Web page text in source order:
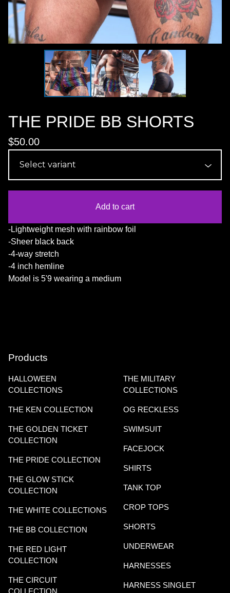
THE PRIDE BB SHORTS
$50.00
Add to cart
-Lightweight mesh with rainbow foil
-Sheer black back
-4-way stretch
-4 inch hemline
Model is 5'9 wearing a medium
Products
HALLOWEEN
COLLECTIONS
THE KEN COLLECTION
THE GOLDEN TICKET
COLLECTION
THE PRIDE COLLECTION
THE GLOW STICK
COLLECTION
THE WHITE COLLECTIONS
THE BB COLLECTION
THE RED LIGHT
COLLECTION
THE CIRCUIT
THE MILITARY
COLLECTIONS
OG RECKLESS
SWIMSUIT
FACEJOCK
SHIRTS
TANK TOP
CROP TOPS
SHORTS
UNDERWEAR
HARNESSES
HARNESS SINGLET